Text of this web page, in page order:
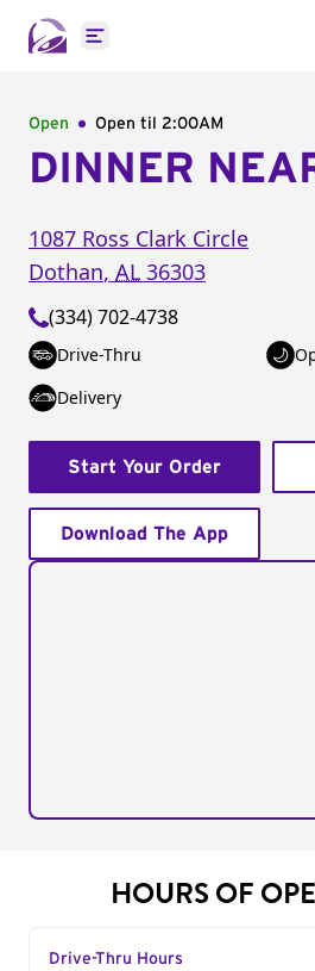
Open main menu
Open Open til 2:00AM
DINNER
1087 Ross Clark Circle
Dothan, AL 36303
(334) 702-4738
Drive-Thru
Delivery
Start Your Order
Download The App
HOURS OF
Drive-Thru Hours